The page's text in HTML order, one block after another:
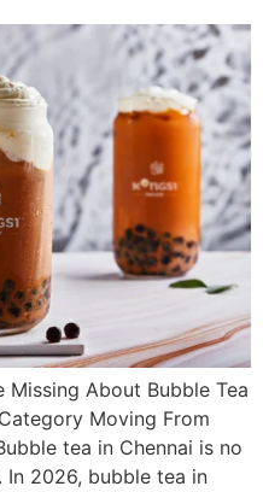
Missing About Bubble Tea
Moving From
tea in Chennai is no
In 2026, bubble tea in